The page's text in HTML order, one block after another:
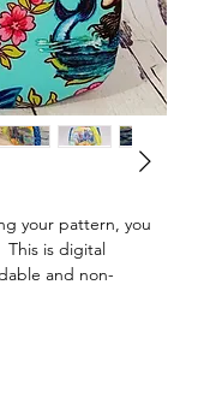
your pattern, you
This is digital
and non-